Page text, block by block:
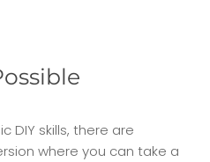
DIY skills, there are
where you can take a